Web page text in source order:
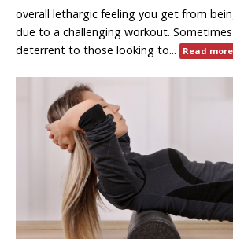
overall lethargic feeling you get from
due to a challenging workout.
deterrent to those looking to...
Read more